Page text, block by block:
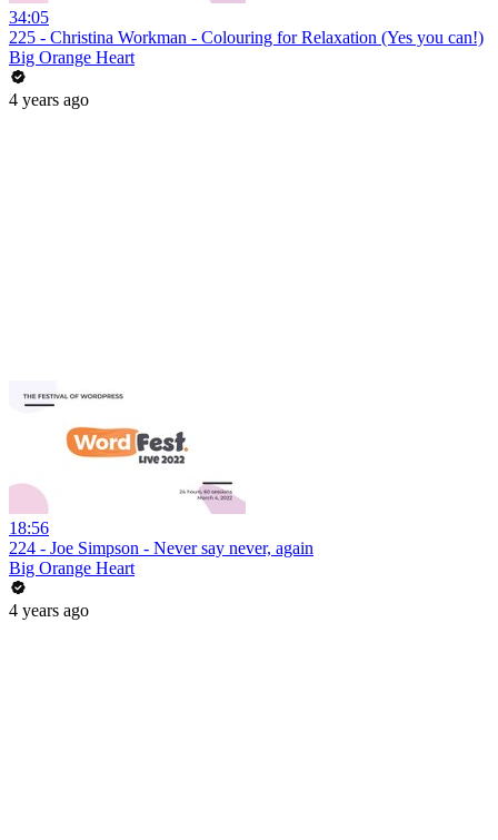
34:05
225 - Christina Workman - Colouring for Relaxation (Yes you can!)
Big Orange Heart
4 years ago
18:56
224 - Joe Simpson - Never say never, again
Big Orange Heart
4 years ago